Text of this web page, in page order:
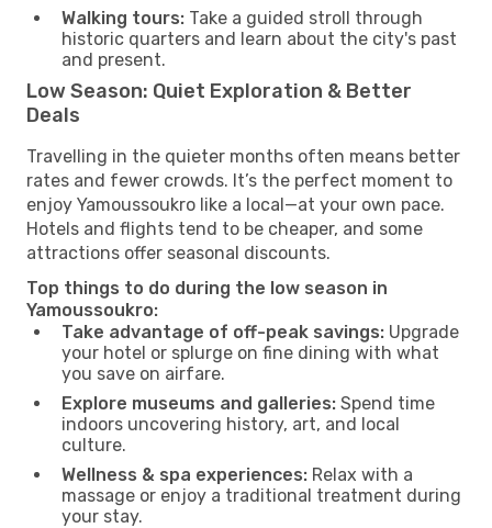
Walking tours: Take a guided stroll through
historic quarters and learn about the city's past
and present.
Low Season: Quiet Exploration & Better
Deals
Travelling in the quieter months often means better
rates and fewer crowds. It’s the perfect moment to
enjoy Yamoussoukro like a local—at your own pace.
Hotels and flights tend to be cheaper, and some
attractions offer seasonal discounts.
Top things to do during the low season in
Yamoussoukro:
Take advantage of off-peak savings: Upgrade
your hotel or splurge on fine dining with what
you save on airfare.
Explore museums and galleries: Spend time
indoors uncovering history, art, and local
culture.
Wellness & spa experiences: Relax with a
massage or enjoy a traditional treatment during
your stay.